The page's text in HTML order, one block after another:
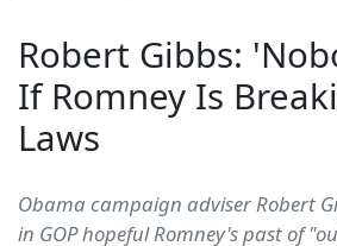
Robert Gibbs:
If Romney Is
Laws
Obama campaign adviser Robert
in GOP hopeful Romney's past of